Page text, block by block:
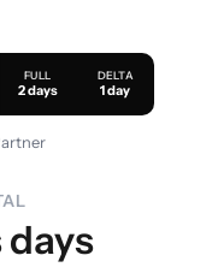
FULL
2 days
DELTA
1 day
days